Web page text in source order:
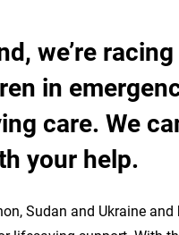
we’re
in
care. We
your help.
Sudan and Ukraine and